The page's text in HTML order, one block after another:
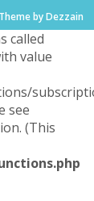
by Dezzain
called
value
see
(This